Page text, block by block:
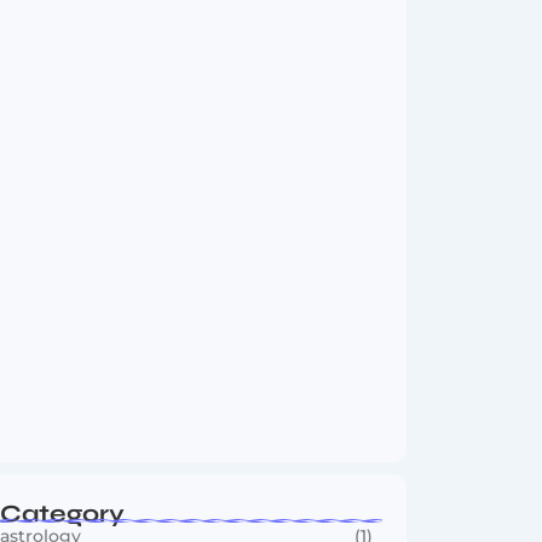
Category
astrology (1)